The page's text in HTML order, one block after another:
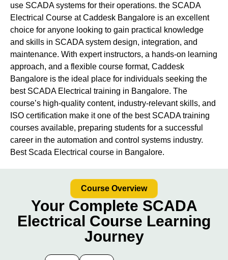
use SCADA systems for their operations. the SCADA
Electrical Course at Caddesk Bangalore is an excellent
choice for anyone looking to gain practical knowledge
and skills in SCADA system design, integration, and
maintenance. With expert instructors, a hands-on learning
approach, and a flexible course format, Caddesk
Bangalore is the ideal place for individuals seeking the
best SCADA Electrical training in Bangalore. The
course’s high-quality content, industry-relevant skills, and
ISO certification make it one of the best SCADA training
courses available, preparing students for a successful
career in the automation and control systems industry.
Best Scada Electrical course in Bangalore.
Course Overview
Your Complete SCADA
Electrical Course Learning
Journey